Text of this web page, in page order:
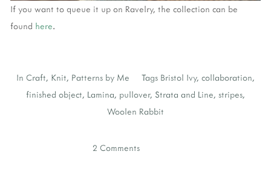
If you want to queue it up on Ravelry, the collection can be
found here.
In Craft, Knit, Patterns by Me Tags Bristol Ivy, collaboration,
finished object, Lamina, pullover, Strata and Line, stripes,
Woolen Rabbit
2 Comments